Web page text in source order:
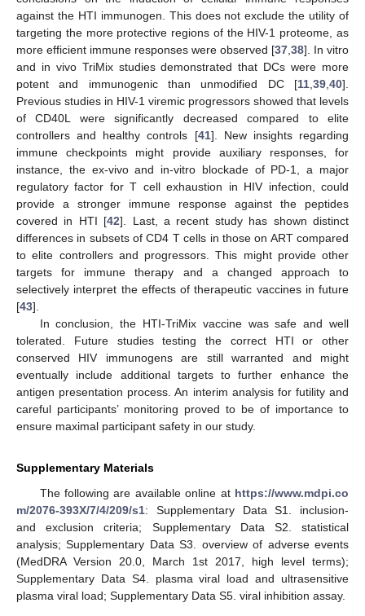
against the HTI immunogen. This does not exclude the utility of
targeting the more protective regions of the HIV-1 proteome, as
more efficient immune responses were observed [37 38]. In vitro
and in vivo TriMix studies demonstrated that DCs were more
potent and immunogenic than unmodified DC [11 39 40].
Previous studies in HIV-1 viremic progressors showed that levels
of CD40L were significantly decreased compared to elite
controllers and healthy controls [41]. New insights regarding
immune checkpoints might provide auxiliary responses, for
instance, the ex-vivo and in-vitro blockade of PD-1, a major
regulatory factor for T cell exhaustion in HIV infection, could
provide a stronger immune response against the peptides
covered in HTI [42]. Last, a recent study has shown distinct
differences in subsets of CD4 T cells in those on ART compared
to elite controllers and progressors. This might provide other
targets for immune therapy and a changed approach to
selectively interpret the effects of therapeutic vaccines in future
[43].
In conclusion, the HTI-TriMix vaccine was safe and well
tolerated. Future studies testing the correct HTI or other
conserved HIV immunogens are still warranted and might
eventually include additional targets to further enhance the
antigen presentation process. An interim analysis for futility and
careful participants’ monitoring proved to be of importance to
ensure maximal participant safety in our study.
Supplementary Materials
The following are available online at https://www.mdpi.co
m/2076-393X/7/4/209/s1: Supplementary Data S1. inclusion-
and exclusion criteria; Supplementary Data S2. statistical
analysis; Supplementary Data S3. overview of adverse events
(MedDRA Version 20.0, March 1st 2017, high level terms);
Supplementary Data S4. plasma viral load and ultrasensitive
plasma viral load; Supplementary Data S5. viral inhibition assay.